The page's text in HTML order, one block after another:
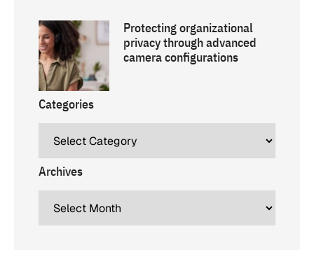
Protecting organizational
privacy through advanced
camera configurations
Categories
Archives